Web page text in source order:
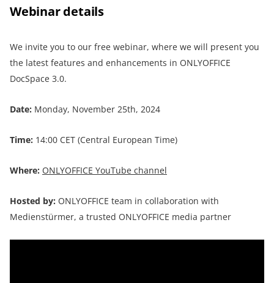
Webinar details
We invite you to our free webinar, where we will present you
the latest features and enhancements in ONLYOFFICE
DocSpace 3.0.
Date: Monday, November 25th, 2024
Time: 14:00 CET (Central European Time)
Where: ONLYOFFICE YouTube channel
Hosted by: ONLYOFFICE team in collaboration with
Medienstürmer, a trusted ONLYOFFICE media partner